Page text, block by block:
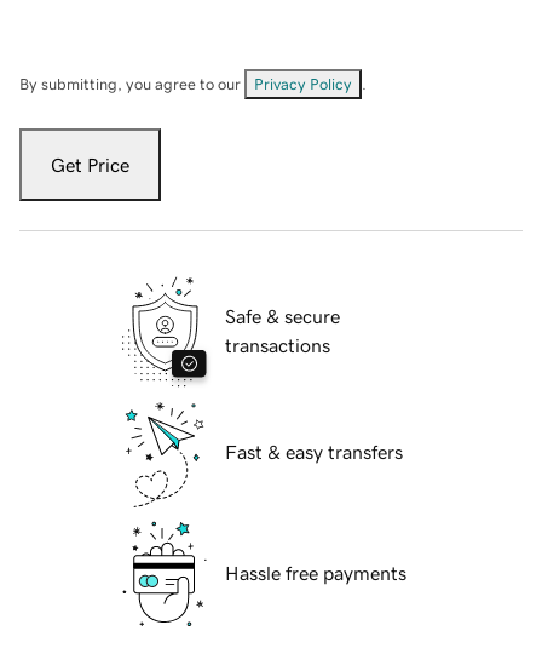
By submitting, you agree to our Privacy Policy
Get Price
Safe & secure
transactions
Fast & easy transfers
Hassle free payments